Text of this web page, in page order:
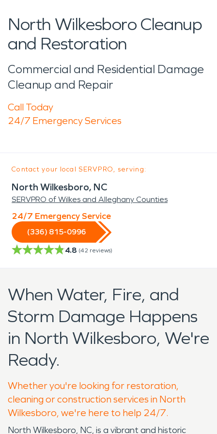
North Wilkesboro Cleanup
and Restoration
Commercial and Residential Damage
Cleanup and Repair
Call Today
24/7 Emergency Services
Contact your local SERVPRO, serving:
North Wilkesboro, NC
SERVPRO of Wilkes and Alleghany Counties
24/7 Emergency Service
(336) 815-0996
4.8 (42 reviews)
When Water, Fire, and
Storm Damage Happens
in North Wilkesboro, We're
Ready.
Whether you're looking for restoration,
cleaning or construction services in North
Wilkesboro, we're here to help 24/7.
North Wilkesboro, NC, is a vibrant and historic